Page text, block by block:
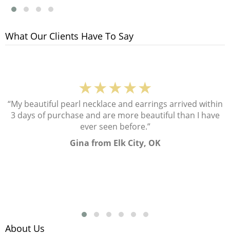
What Our Clients Have To Say
★★★★★
“My beautiful pearl necklace and earrings arrived within
3 days of purchase and are more beautiful than I have
ever seen before.”
Gina from Elk City, OK
About Us